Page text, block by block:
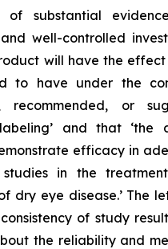
substantial
well-controlled
will have the effect
to have under the
recommended, or
and that ‘the
efficacy in
studies in the
dry eye disease.’ The
of study
the reliability and